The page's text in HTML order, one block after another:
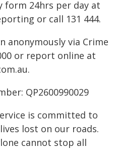
form 24hrs per day at
or call 131 444.
anonymously via Crime
or report online at
QP2600990029
is committed to
lost on our roads.
cannot stop all